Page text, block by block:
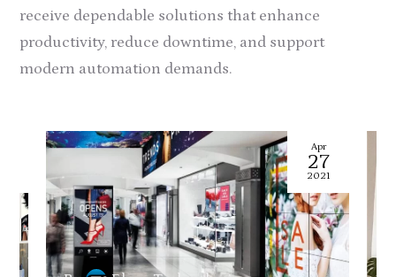
receive dependable solutions that enhance
productivity, reduce downtime, and support
modern automation demands.
Apr
27
2021